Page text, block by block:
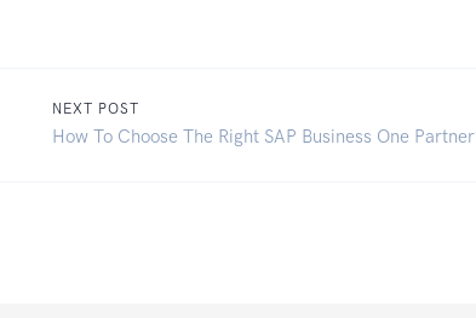
NEXT POST
How To Choose The Right SAP Business One